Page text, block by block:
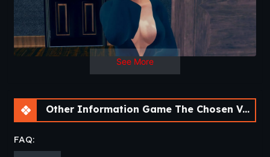
See More
Other Information Game The Chosen Varia [v0.3] [APK]
FAQ: